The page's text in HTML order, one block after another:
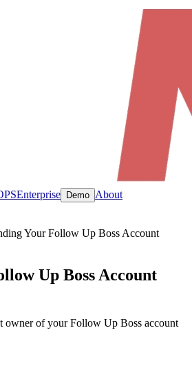
Enterprise Demo About
Your Follow Up Boss Account
Up Boss Account
owner of your Follow Up Boss account